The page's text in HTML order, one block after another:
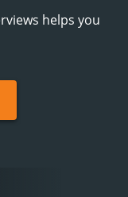
helps you